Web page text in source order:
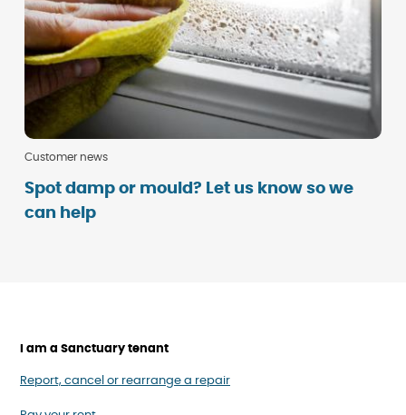
Customer news
Spot damp or mould? Let us know so we
can help
I am a Sanctuary tenant
Report, cancel or rearrange a repair